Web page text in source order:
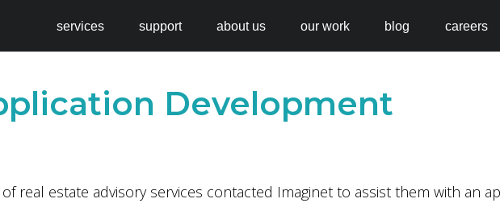
services support about us our work blog careers
Development
real estate advisory services contacted Imaginet to assist them with an